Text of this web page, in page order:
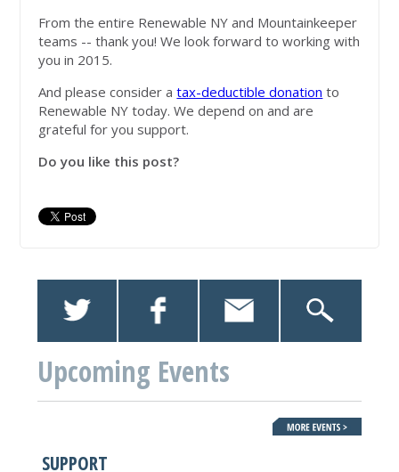
From the entire Renewable NY and Mountainkeeper
teams -- thank you! We look forward to working with
you in 2015.
And please consider atax-deductible donation to
Renewable NY today. We depend on and are
grateful for you support.
Do you like this post?
Upcoming Events
SUPPORT